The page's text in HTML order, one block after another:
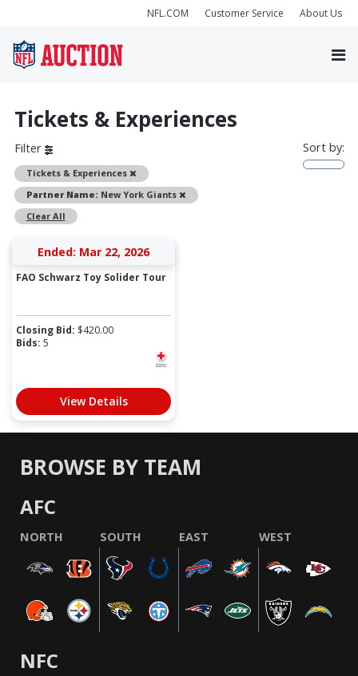
NFL.COM Customer Service About Us
Tickets & Experiences
Filter
Tickets & Experiences
Remove
Partner Name: New York Giants
Remove
Clear All
Sort by:
Ended: Mar 22, 2026
FAO Schwarz Toy Solider Tour
Closing Bid: $420.00
Bids: 5
View Details
BROWSE BY TEAM
AFC
NORTH SOUTH EAST WEST
NFC